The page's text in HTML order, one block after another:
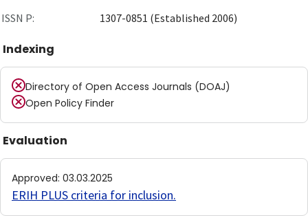
ISSN P: 1307-0851 (Established 2006)
Indexing
Directory of Open Access Journals (DOAJ)
Open Policy Finder
Evaluation
Approved: 03.03.2025
ERIH PLUS criteria for inclusion.